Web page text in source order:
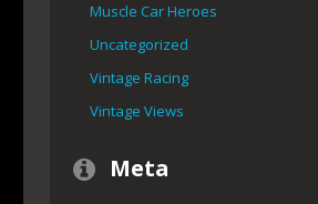
Muscle Car Heroes
Uncategorized
Vintage Racing
Vintage Views
Meta